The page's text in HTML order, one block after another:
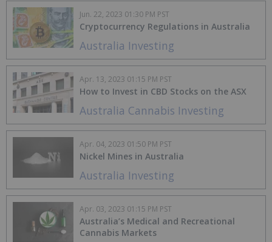
Australia Investing
Cryptocurrency Regulations in Australia
Jun. 22, 2023 01:30 PM PST
Australia Cannabis Investing
How to Invest in CBD Stocks on the ASX
Apr. 13, 2023 01:15 PM PST
Australia Investing
Nickel Mines in Australia
Apr. 04, 2023 01:50 PM PST
Australia’s Medical and Recreational
Cannabis Markets
Apr. 03, 2023 01:15 PM PST